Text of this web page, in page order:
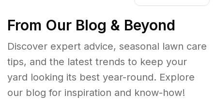
From Our Blog & Beyond
Discover expert advice, seasonal lawn care
tips, and the latest trends to keep your
yard looking its best year-round. Explore
our blog for inspiration and know-how!